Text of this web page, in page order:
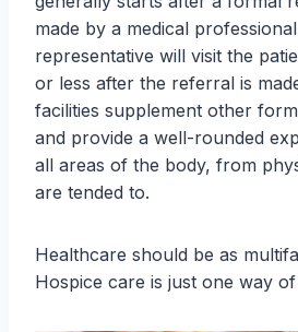
made by a medical
representative will visit the
or less after the referral is
facilities supplement other
and provide a well-rounded
all areas of the body, from
are tended to.
Healthcare should be as
Hospice care is just one way